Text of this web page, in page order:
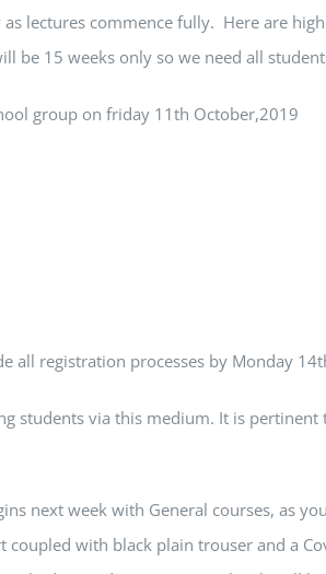
lectures commence fully. Here are
be 15 weeks only so we need all
group on friday 11th October,2019
all registration processes by Monday
students via this medium. It is
next week with General courses, as
with black plain trouser and a